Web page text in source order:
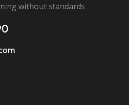
without standards